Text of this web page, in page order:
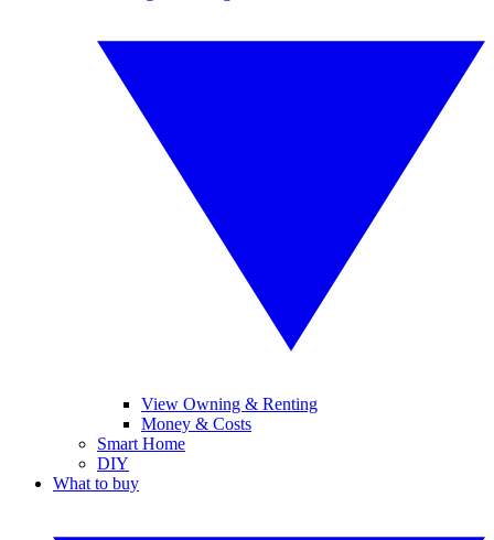
View Owning & Renting
Money & Costs
Smart Home
DIY
What to buy